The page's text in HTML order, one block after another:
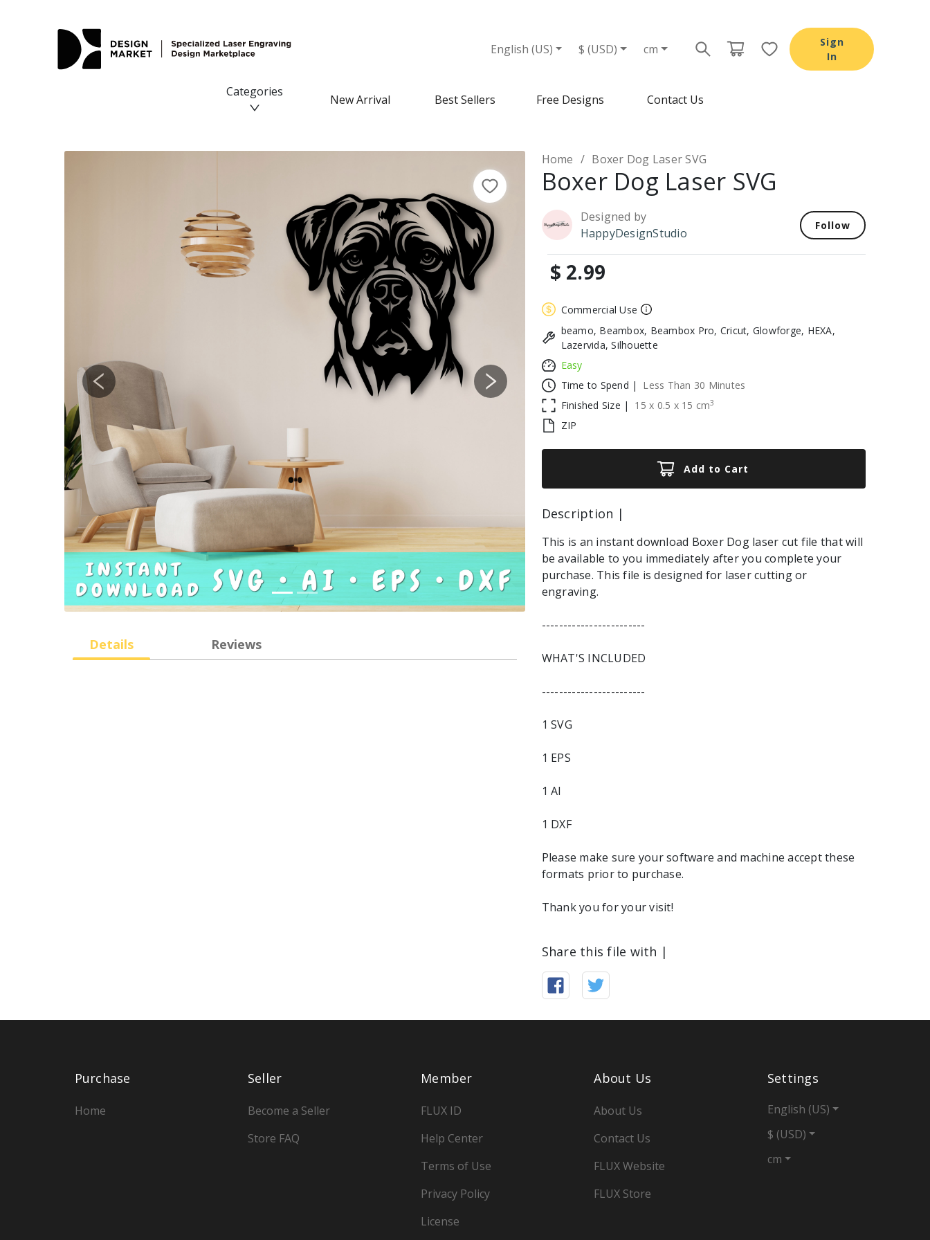
English (US) $ (USD) cm
Sign
In
Categories
New Arrival Best Sellers Free Designs Contact Us
Previous Next
Details Reviews
Home Boxer Dog Laser SVG
Boxer Dog Laser SVG
Designed by
HappyDesignStudio
Follow
$ 2.99
Commercial Use
beamo, Beambox, Beambox Pro, Cricut, Glowforge, HEXA,
Lazervida, Silhouette
Easy
Time to Spend |
Less Than 30 Minutes
Finished Size |
15 x 0.5 x 15 cm3
ZIP
Add to Cart
Description |
This is an instant download Boxer Dog laser cut file that will
be available to you immediately after you complete your
purchase. This file is designed for laser cutting or
engraving.
------------------------
WHAT'S INCLUDED
------------------------
1 SVG
1 EPS
1 AI
1 DXF
Please make sure your software and machine accept these
formats prior to purchase.
Thank you for your visit!
Share this file with |
Purchase
Home
Seller
Become a Seller
Store FAQ
Member
FLUX ID
Help Center
Terms of Use
Privacy Policy
License
About Us
About Us
Contact Us
FLUX Website
FLUX Store
Settings
English (US)
$ (USD)
cm